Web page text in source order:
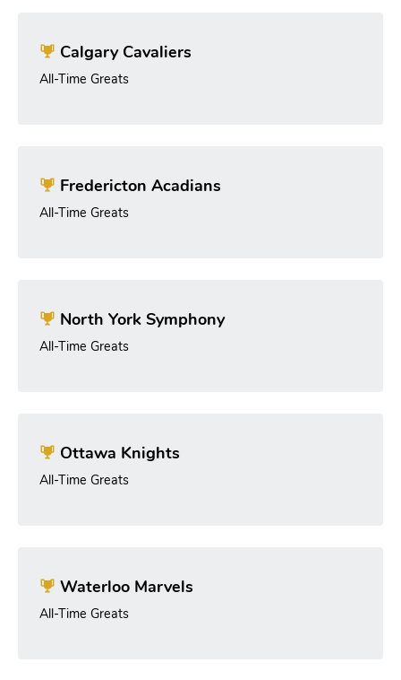
Calgary Cavaliers
All-Time Greats
Fredericton Acadians
All-Time Greats
North York Symphony
All-Time Greats
Ottawa Knights
All-Time Greats
Waterloo Marvels
All-Time Greats